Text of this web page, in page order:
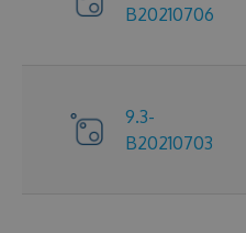
B20210706
9.3-
B20210703